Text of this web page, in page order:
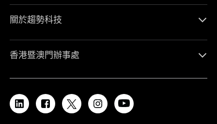
關於趨勢科技
香港暨澳門辦事處